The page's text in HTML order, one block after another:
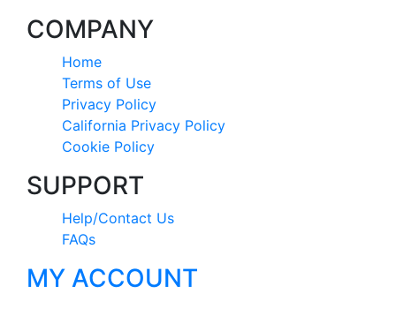
COMPANY
Home
Terms of Use
Privacy Policy
California Privacy Policy
Cookie Policy
SUPPORT
Help/Contact Us
FAQs
MY ACCOUNT